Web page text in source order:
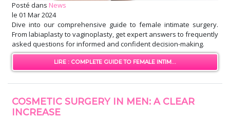
Posté dans News
le 01 Mar 2024
Dive into our comprehensive guide to female intimate surgery.
From labiaplasty to vaginoplasty, get expert answers to frequently
asked questions for informed and confident decision-making.
LIRE : COMPLETE GUIDE TO FEMALE INTIM...
COSMETIC SURGERY IN MEN: A CLEAR
INCREASE